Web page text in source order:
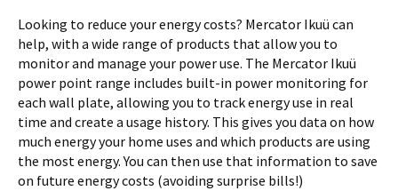
Looking to reduce your energy costs? Mercator Ikuü can
help, with a wide range of products that allow you to
monitor and manage your power use. The Mercator Ikuü
power point range includes built-in power monitoring for
each wall plate, allowing you to track energy use in real
time and create a usage history. This gives you data on how
much energy your home uses and which products are using
the most energy. You can then use that information to save
on future energy costs (avoiding surprise bills!)